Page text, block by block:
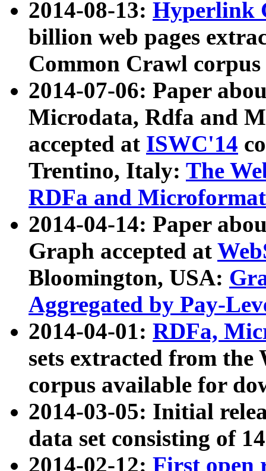
2014-08-13: Hyperlink
billion web pages
Common Crawl
2014-07-06: Paper
Microdata, Rdfa and
accepted at ISWC'14
Trentino, Italy: The
RDFa and Microformat
2014-04-14: Paper
Graph accepted at
Bloomington, USA:
Aggregated by Pay-
2014-04-01: RDFa,
sets extracted from
corpus available for
2014-03-05: Initial
data set consisting of
2014-02-12: First open